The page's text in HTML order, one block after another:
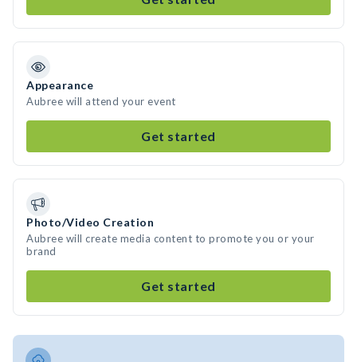
Appearance
Aubree will attend your event
Get started
Photo/Video Creation
Aubree will create media content to promote you or your
brand
Get started